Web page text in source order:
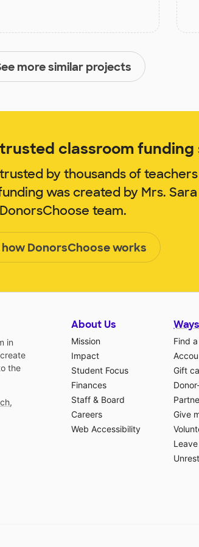
more similar projects
classroom
by thousands of
was created by Mrs.
DonorsChoose team.
how DonorsChoose works
in
the
,
About Us
Mission
Impact
Student Focus
Finances
Staff & Board
Careers
Web Accessibility
Find
Gift
Give